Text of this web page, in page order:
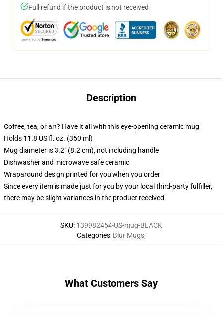
Full refund if the product is not received
Description
Coffee, tea, or art? Have it all with this eye-opening ceramic mug
Holds 11.8 US fl. oz. (350 ml)
Mug diameter is 3.2" (8.2 cm), not including handle
Dishwasher and microwave safe ceramic
Wraparound design printed for you when you order
Since every item is made just for you by your local third-party fulfiller,
there may be slight variances in the product received
SKU: 139982454-US-mug-BLACK
Categories: Blur Mugs,
What Customers Say